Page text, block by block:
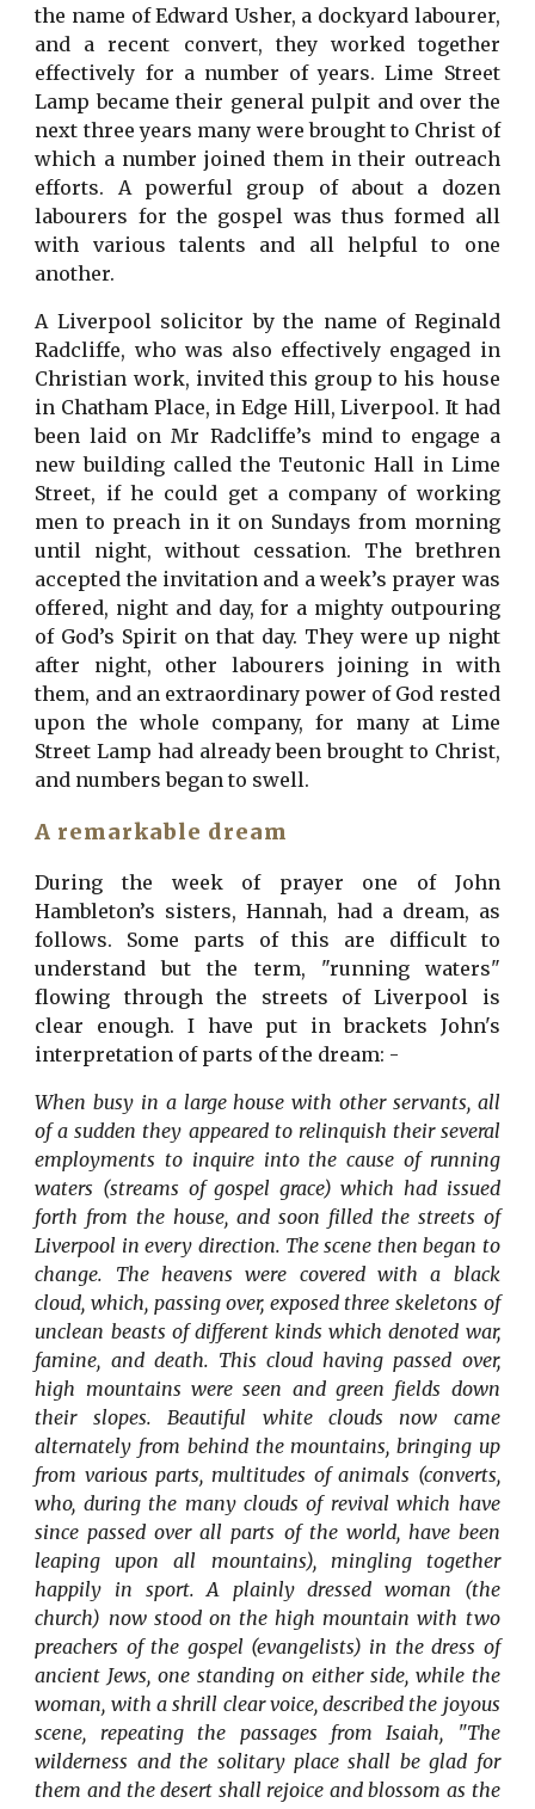
the name of Edward Usher, a dockyard labourer,
and a recent convert, they worked together
effectively for a number of years. Lime Street
Lamp became their general pulpit and over the
next three years many were brought to Christ of
which a number joined them in their outreach
efforts. A powerful group of about a dozen
labourers for the gospel was thus formed all
with various talents and all helpful to one
another.
A Liverpool solicitor by the name of Reginald
Radcliffe, who was also effectively engaged in
Christian work, invited this group to his house
in Chatham Place, in Edge Hill, Liverpool. It had
been laid on Mr Radcliffe’s mind to engage a
new building called the Teutonic Hall in Lime
Street, if he could get a company of working
men to preach in it on Sundays from morning
until night, without cessation. The brethren
accepted the invitation and a week’s prayer was
offered, night and day, for a mighty outpouring
of God’s Spirit on that day. They were up night
after night, other labourers joining in with
them, and an extraordinary power of God rested
upon the whole company, for many at Lime
Street Lamp had already been brought to Christ,
and numbers began to swell.
A remarkable dream
During the week of prayer one of John
Hambleton’s sisters, Hannah, had a dream, as
follows. Some parts of this are difficult to
understand but the term, "running waters"
flowing through the streets of Liverpool is
clear enough. I have put in brackets John's
interpretation of parts of the dream: -
When busy in a large house with other servants, all
of a sudden they appeared to relinquish their several
employments to inquire into the cause of running
waters (streams of gospel grace) which had issued
forth from the house, and soon filled the streets of
Liverpool in every direction. The scene then began to
change. The heavens were covered with a black
cloud, which, passing over, exposed three skeletons of
unclean beasts of different kinds which denoted war,
famine, and death. This cloud having passed over,
high mountains were seen and green fields down
their slopes. Beautiful white clouds now came
alternately from behind the mountains, bringing up
from various parts, multitudes of animals (converts,
who, during the many clouds of revival which have
since passed over all parts of the world, have been
leaping upon all mountains), mingling together
happily in sport. A plainly dressed woman (the
church) now stood on the high mountain with two
preachers of the gospel (evangelists) in the dress of
ancient Jews, one standing on either side, while the
woman, with a shrill clear voice, described the joyous
scene, repeating the passages from Isaiah, "The
wilderness and the solitary place shall be glad for
them and the desert shall rejoice and blossom as the